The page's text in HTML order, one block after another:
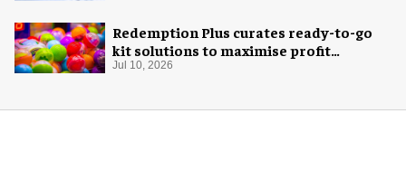
Redemption Plus curates ready-to-go
kit solutions to maximise profit
potential of game rooms
Jul 10, 2026